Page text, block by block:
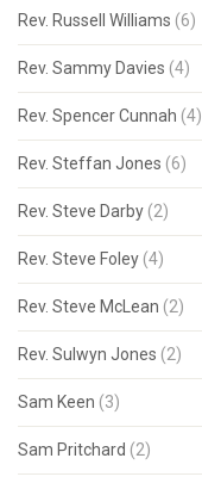
Rev. Russell Williams (6)
Rev. Sammy Davies (4)
Rev. Spencer Cunnah (4)
Rev. Steffan Jones (6)
Rev. Steve Darby (2)
Rev. Steve Foley (4)
Rev. Steve McLean (2)
Rev. Sulwyn Jones (2)
Sam Keen (3)
Sam Pritchard (2)